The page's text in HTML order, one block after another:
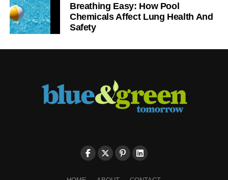
Breathing Easy: How Pool
Chemicals Affect Lung Health And
Safety